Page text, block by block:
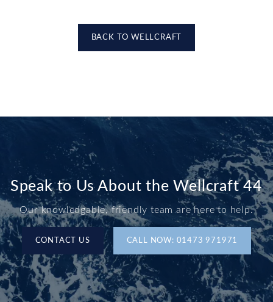
BACK TO WELLCRAFT
Speak to Us About the Wellcraft 44
Our knowledgable, friendly team are here to help.
CONTACT US CALL NOW: 01473 971971